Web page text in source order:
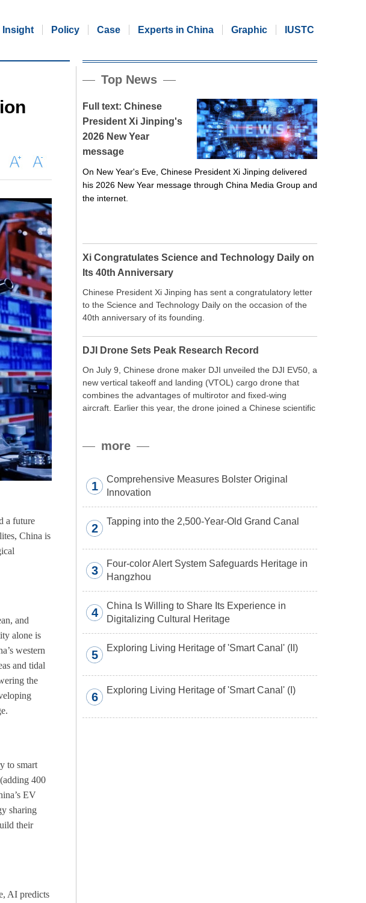
Insight Policy Case Experts in China Graphic IUSTC
a future
China is
and
alone is
western
and tidal
the
to smart
400
EV
sharing
their
AI predicts
Top News
Full text: Chinese
President Xi Jinping's
2026 New Year
message
On New Year's Eve, Chinese President Xi Jinping delivered
his 2026 New Year message through China Media Group and
the internet.
Xi Congratulates Science and Technology Daily on
Its 40th Anniversary
Chinese President Xi Jinping has sent a congratulatory letter
to the Science and Technology Daily on the occasion of the
40th anniversary of its founding.
DJI Drone Sets Peak Research Record
On July 9, Chinese drone maker DJI unveiled the DJI EV50, a
new vertical takeoff and landing (VTOL) cargo drone that
combines the advantages of multirotor and fixed-wing
aircraft. Earlier this year, the drone joined a Chinese scientific
meters carrying a payload.
more
1
Comprehensive Measures Bolster Original
Innovation
2
Tapping into the 2,500-Year-Old Grand Canal
3
Four-color Alert System Safeguards Heritage in
Hangzhou
4
China Is Willing to Share Its Experience in
Digitalizing Cultural Heritage
5
Exploring Living Heritage of 'Smart Canal' (II)
6
Exploring Living Heritage of 'Smart Canal' (I)